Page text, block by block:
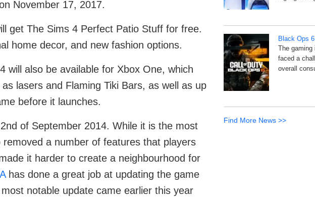
November 17, 2017.
get The Sims 4 Perfect Patio Stuff for free.
home decor, and new fashion options.
will also be available for Xbox One, which
lasers and Flaming Tiki Bars, as well as up
before it launches.
of September 2014. While it is the most
a number of features that players
it harder to create a neighbourhood for
has done a great job at updating the game
notable update came earlier this year
Black Ops
The gaming
faced a
overall
Find More News >>